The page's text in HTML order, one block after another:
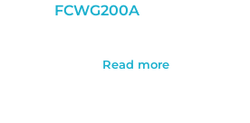
FCWG200A
Read more